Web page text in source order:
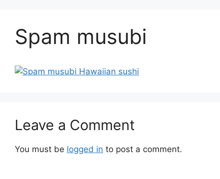
Spam musubi
Leave a Comment
You must be logged in to post a comment.